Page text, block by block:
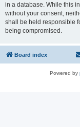
in a database. While this
without your consent,
shall be held responsible
being compromised.
Board index
Powered by